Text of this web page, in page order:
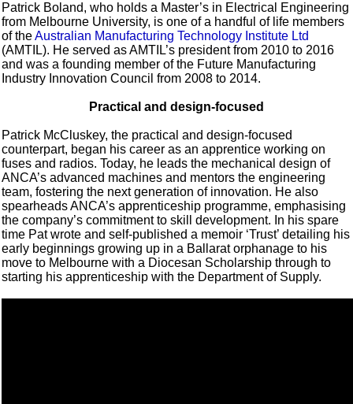
Patrick Boland, who holds a Master’s in Electrical Engineering
from Melbourne University, is one of a handful of life members
of theAustralian Manufacturing Technology Institute Ltd
(AMTIL). He served as AMTIL’s president from 2010 to 2016
and was a founding member of the Future Manufacturing
Industry Innovation Council from 2008 to 2014.
Practical and design-focused
Patrick McCluskey, the practical and design-focused
counterpart, began his career as an apprentice working on
fuses and radios. Today, he leads the mechanical design of
ANCA’s advanced machines and mentors the engineering
team, fostering the next generation of innovation. He also
spearheads ANCA’s apprenticeship programme, emphasising
the company’s commitment to skill development. In his spare
time Pat wrote and self-published a memoir ‘Trust’ detailing his
early beginnings growing up in a Ballarat orphanage to his
move to Melbourne with a Diocesan Scholarship through to
starting his apprenticeship with the Department of Supply.